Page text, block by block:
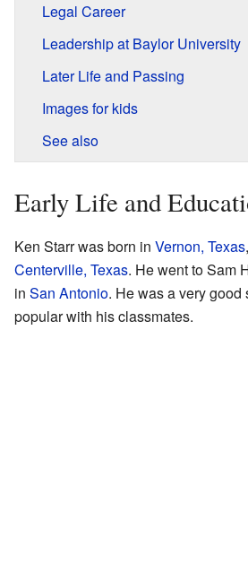
Legal Career
Leadership at Baylor University
Later Life and Passing
Images for kids
See also
Early Life and
Ken Starr was born in Vernon, Texas
Centerville, Texas. He went to Sam
in San Antonio. He was a very
popular with his classmates.